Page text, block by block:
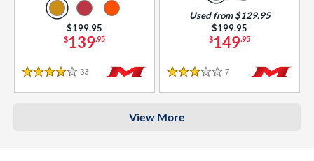
$139.95
Price was:
$199.95
4 Stars
33 Reviews
$149.95
Price was:
$199.95
Used from $129.95
3 Stars
7 Reviews
View More